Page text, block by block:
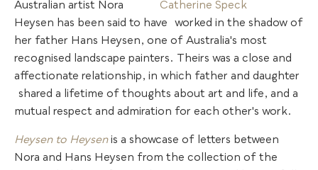
Australian artist Nora
Heysen has been said to have
worked in the shadow of
her father Hans Heysen, one of Australia's most
recognised landscape painters. Theirs was a close and
affectionate relationship, in which father and daughter
shared a lifetime of thoughts about art and life, and a
mutual respect and admiration for each other's work.
Heysen to Heysenis a showcase of letters between
Nora and Hans Heysen from the collection of the